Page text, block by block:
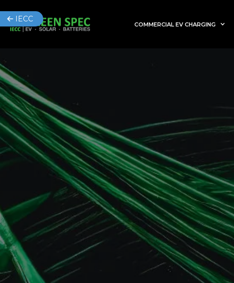
IECC
COMMERCIAL EV CHARGING